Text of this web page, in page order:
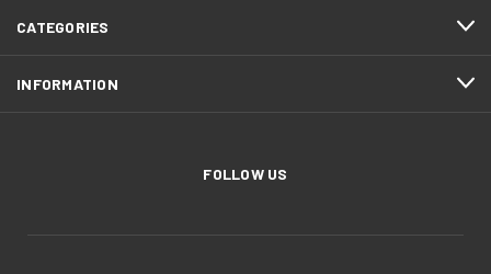
CATEGORIES
INFORMATION
FOLLOW US